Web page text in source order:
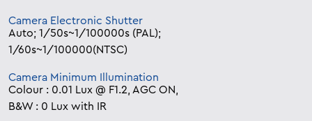
Camera Electronic Shutter
Auto; 1/50s~1/100000s (PAL);
1/60s~1/100000(NTSC)
Camera Minimum Illumination
Colour : 0.01 Lux @ F1.2, AGC ON,
B&W : 0 Lux with IR